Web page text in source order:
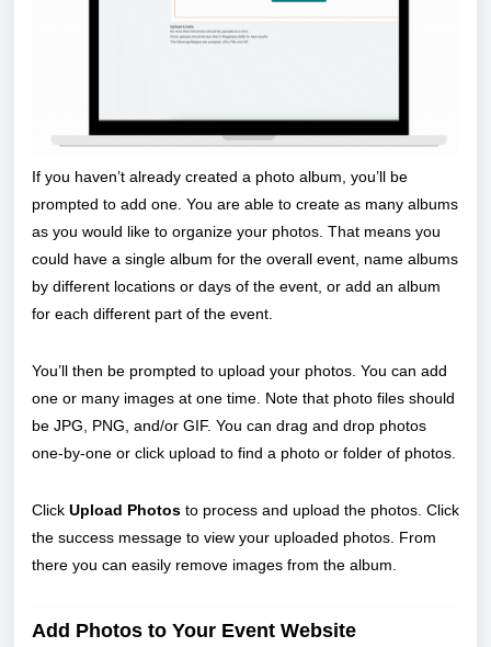
If you haven’t already created a photo album, you’ll be
prompted to add one. You are able to create as many albums
as you would like to organize your photos. That means you
could have a single album for the overall event, name albums
by different locations or days of the event, or add an album
for each different part of the event.
You’ll then be prompted to upload your photos. You can add
one or many images at one time. Note that photo files should
be JPG, PNG, and/or GIF. You can drag and drop photos
one-by-one or click upload to find a photo or folder of photos.
Click Upload Photos to process and upload the photos. Click
the success message to view your uploaded photos. From
there you can easily remove images from the album.
Add Photos to Your Event Website